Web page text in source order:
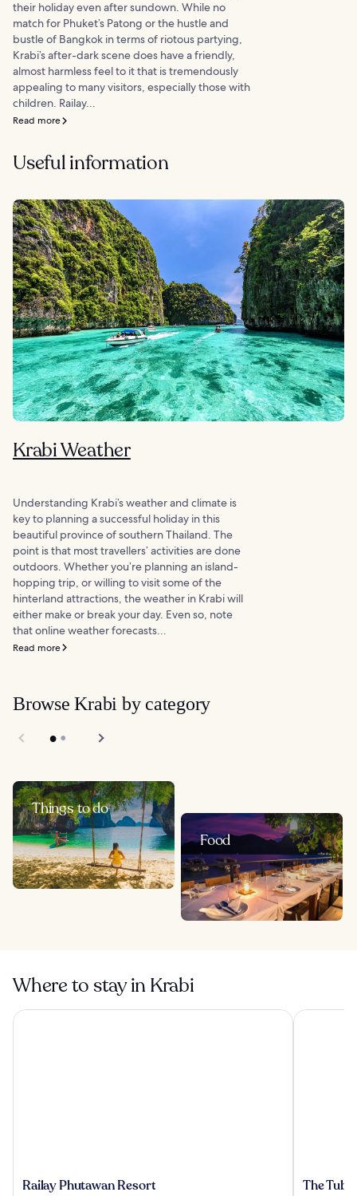
their holiday even after sundown. While no
match for Phuket’s Patong or the hustle and
bustle of Bangkok in terms of riotous partying,
Krabi’s after-dark scene does have a friendly,
almost harmless feel to it that is tremendously
appealing to many visitors, especially those with
children. Railay...
Read more
Useful information
Krabi Weather
Understanding Krabi’s weather and climate is
key to planning a successful holiday in this
beautiful province of southern Thailand. The
point is that most travellers’ activities are done
outdoors. Whether you’re planning an island-
hopping trip, or willing to visit some of the
hinterland attractions, the weather in Krabi will
either make or break your day. Even so, note
that online weather forecasts...
Read more
Browse Krabi by category
Things to do
Food
Where to stay in Krabi
Railay
Railay Phutawan Resort
Railay Phutawan Resort
The
The
The